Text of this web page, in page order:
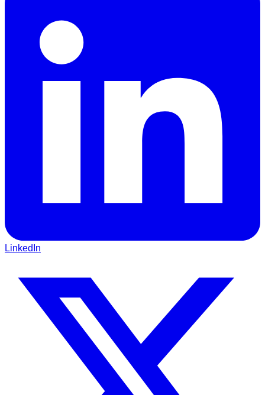
LinkedIn